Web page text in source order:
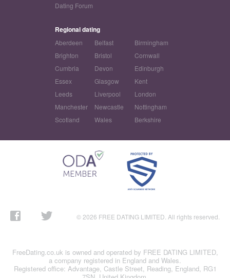
Dating Forum
Regional dating
Aberdeen Belfast
Birmingham
Brighton
Bristol
Cornwall
Cumbria
Devon
Edinburgh
Essex
Glasgow
Kent
Leeds
Liverpool
London
Manchester
Newcastle
Nottingham
Scotland
Wales Berkshire
© 2026 FREE DATING LIMITED. All rights reserved.
FreeDating.co.uk is owned and operated by FREE DATING LIMITED,
a company registered in England and Wales.
Registered office: Advantage, Castle Street, Reading, England, RG1